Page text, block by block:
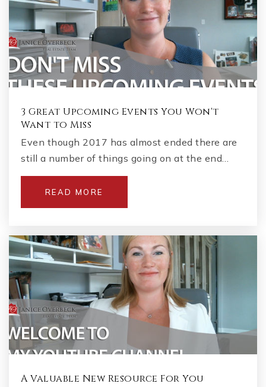
3 Great Upcoming Events You Won't
Want to Miss
Even though 2017 has almost ended there are
still a number of things going on at the end…
READ MORE
A Valuable New Resource For You